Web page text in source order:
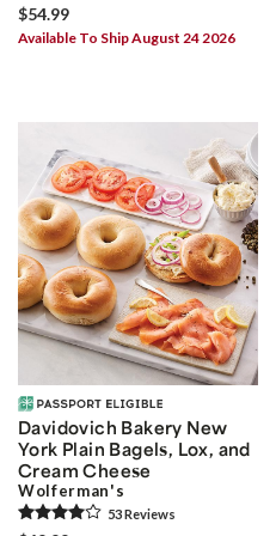
$54.99
Available To Ship August 24 2026
Davidovich Bakery New
York Plain Bagels, Lox, and
Cream Cheese
Wolferman's
53Reviews